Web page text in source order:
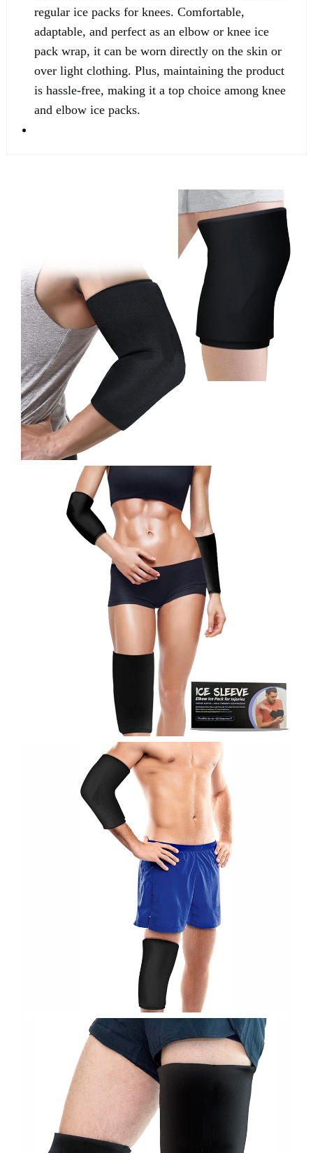
regular ice packs for knees. Comfortable,
adaptable, and perfect as an elbow or knee ice
pack wrap, it can be worn directly on the skin or
over light clothing. Plus, maintaining the product
is hassle-free, making it a top choice among knee
and elbow ice packs.